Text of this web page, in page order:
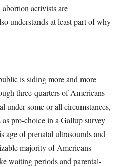
activists are
understands at least part of why
is siding more and more
three-quarters of Americans
under some or all circumstances,
pro-choice in a Gallup survey
of prenatal ultrasounds and
majority of Americans
waiting periods and parental-